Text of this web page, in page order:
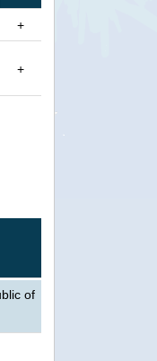
+
+
of